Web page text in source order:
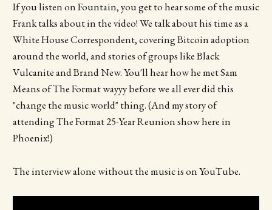
If you listen on Fountain, you get to hear some of the music
Frank talks about in the video! We talk about his time as a
White House Correspondent, covering Bitcoin adoption
around the world, and stories of groups like Black
Vulcanite and Brand New. You'll hear how he met Sam
Means of The Format wayyy before we all ever did this
"change the music world" thing. (And my story of
attending The Format 25-Year Reunion show here in
Phoenix!)
The interview alone without the music is on YouTube.